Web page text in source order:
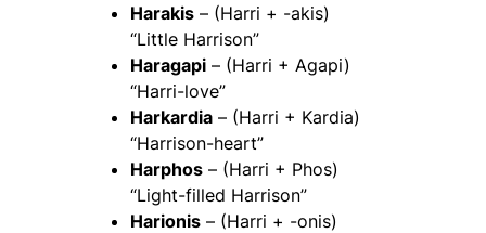
Harakis – (Harri + -akis)
“Little Harrison”
Haragapi – (Harri + Agapi)
“Harri-love”
Harkardia – (Harri + Kardia)
“Harrison-heart”
Harphos – (Harri + Phos)
“Light-filled Harrison”
Harionis – (Harri + -onis)